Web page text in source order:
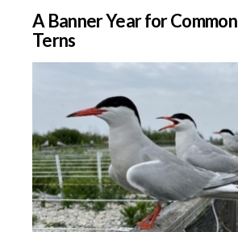
A Banner Year for Common
Terns